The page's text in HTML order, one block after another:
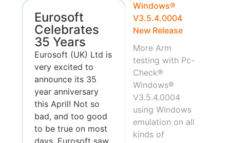
Eurosoft
Celebrates
35 Years
Eurosoft (UK) Ltd is
very excited to
announce its 35
year anniversary
this April! Not so
bad, and too good
to be true on most
days, Eurosoft saw
Windows®
V3.5.4.0004
New Release
More Arm
testing with Pc-
Check®
Windows®
V3.5.4.0004
using Windows
emulation on all
kinds of